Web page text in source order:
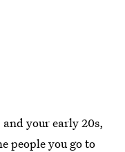
your early 20s,
people you go to